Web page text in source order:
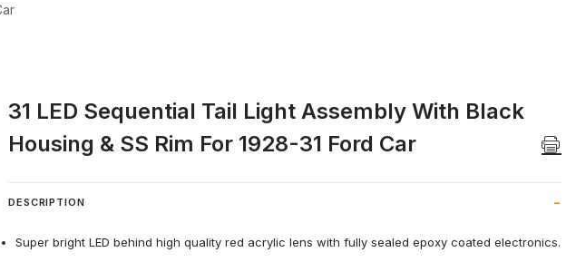
31 LED Sequential Tail Light Assembly With Black
Housing & SS Rim For 1928-31 Ford Car
DESCRIPTION
Super bright LED behind high quality red acrylic lens with fully sealed epoxy coated electronics.